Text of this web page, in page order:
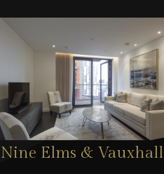
Nine Elms & Vauxhall